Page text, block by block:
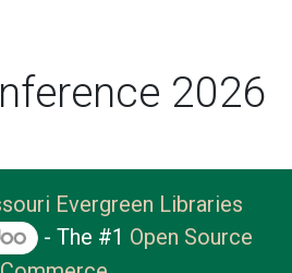
2026
Evergreen Libraries
- The #1 Open Source